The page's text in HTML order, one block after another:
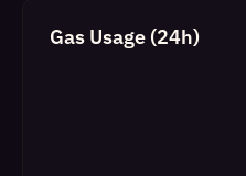
Gas Usage (24h)